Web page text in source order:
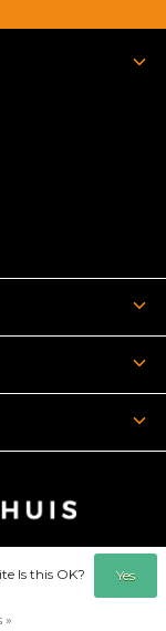
Is this OK? Yes
»